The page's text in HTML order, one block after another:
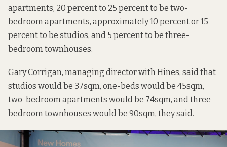
apartments, 20 percent to 25 percent to be two-
bedroom apartments, approximately 10 percent or 15
percent to be studios, and 5 percent to be three-
bedroom townhouses.
Gary Corrigan, managing director with Hines, said that
studios would be 37sqm, one-beds would be 45sqm,
two-bedroom apartments would be 74sqm, and three-
bedroom townhouses would be 90sqm, they said.